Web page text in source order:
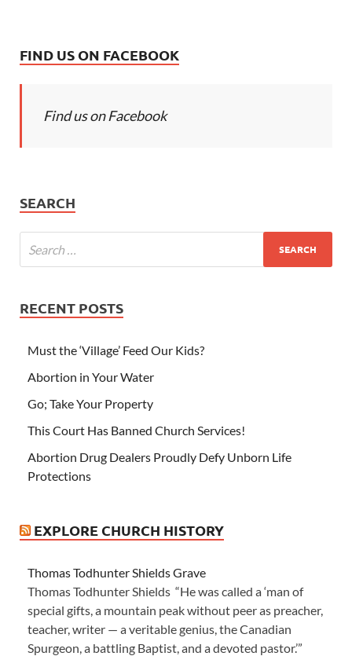
FIND US ON FACEBOOK
Find us on Facebook
SEARCH
RECENT POSTS
Must the ‘Village’ Feed Our Kids?
Abortion in Your Water
Go; Take Your Property
This Court Has Banned Church Services!
Abortion Drug Dealers Proudly Defy Unborn Life
Protections
EXPLORE CHURCH HISTORY
Thomas Todhunter Shields Grave
Thomas Todhunter Shields “He was called a ‘man of
special gifts, a mountain peak without peer as preacher,
teacher, writer — a veritable genius, the Canadian
Spurgeon, a battling Baptist, and a devoted pastor.’”